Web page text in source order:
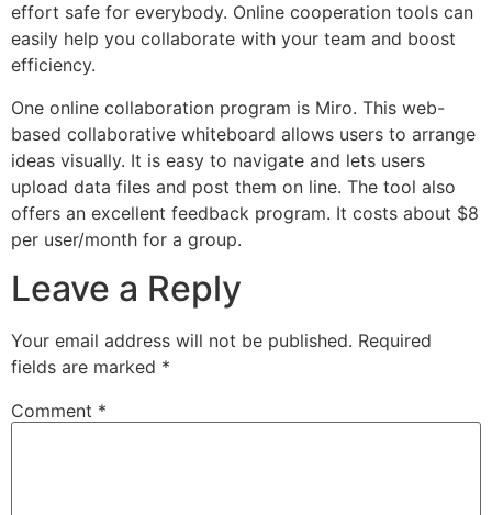
effort safe for everybody. Online cooperation tools can
easily help you collaborate with your team and boost
efficiency.
One online collaboration program is Miro. This web-
based collaborative whiteboard allows users to arrange
ideas visually. It is easy to navigate and lets users
upload data files and post them on line. The tool also
offers an excellent feedback program. It costs about $8
per user/month for a group.
Leave a Reply
Your email address will not be published. Required
fields are marked *
Comment *